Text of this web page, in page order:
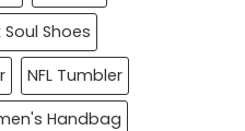
Soul Shoes
NFL Tumbler
Handbag